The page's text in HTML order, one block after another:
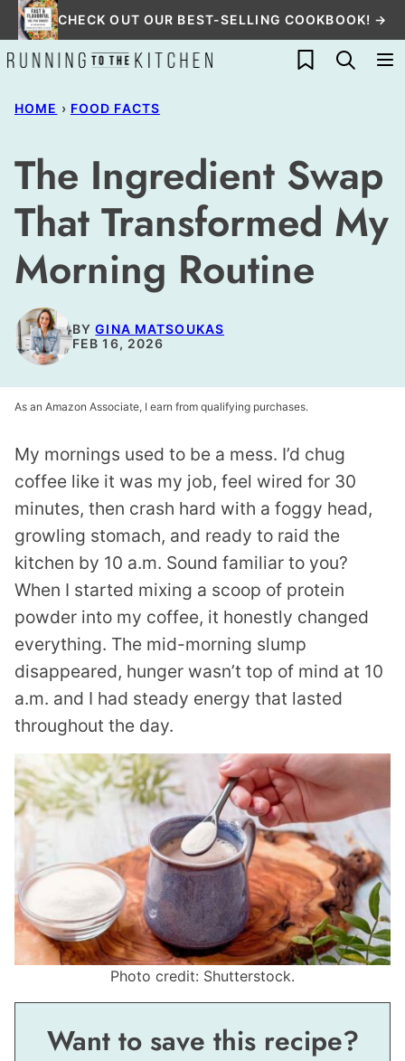
Skip
to
content
CHECK OUT OUR BEST-SELLING COOKBOOK! →
My Favorites
HOME › FOOD FACTS
The Ingredient Swap
That Transformed My
Morning Routine
BYGINA MATSOUKAS
FEB 16, 2026
As an Amazon Associate, I earn from qualifying purchases.
My mornings used to be a mess. I’d chug
coffee like it was my job, feel wired for 30
minutes, then crash hard with a foggy head,
growling stomach, and ready to raid the
kitchen by 10 a.m. Sound familiar to you?
When I started mixing a scoop of protein
powder into my coffee, it honestly changed
everything. The mid-morning slump
disappeared, hunger wasn’t top of mind at 10
a.m. and I had steady energy that lasted
throughout the day.
Photo credit: Shutterstock.
Want to save this recipe?